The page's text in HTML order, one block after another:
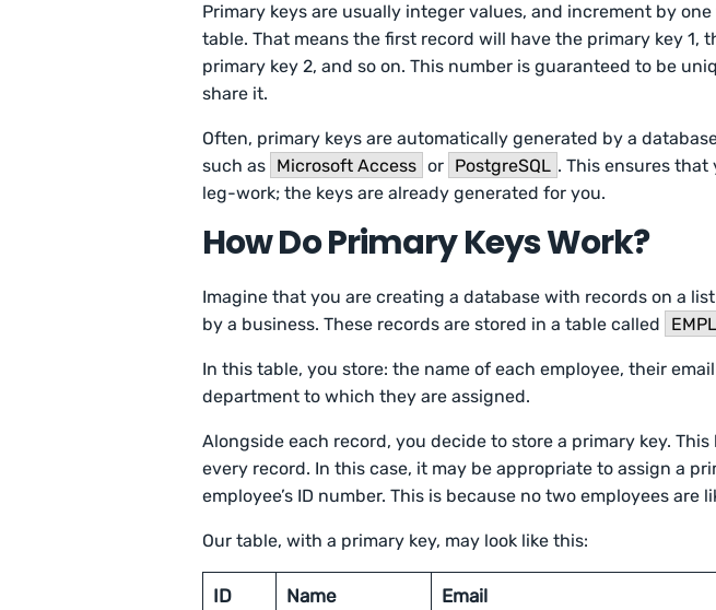
Primary keys are usually integer values, and increment by
table. That means the first record will have the primary key 1,
primary key 2, and so on. This number is guaranteed to be
share it.
Often, primary keys are automatically generated by a
such as Microsoft Access or PostgreSQL . This ensures that
leg-work; the keys are already generated for you.
How Do Primary Keys Work?
Imagine that you are creating a database with records on a
by a business. These records are stored in a table called
In this table, you store: the name of each employee, their
department to which they are assigned.
Alongside each record, you decide to store a primary key.
every record. In this case, it may be appropriate to assign a
employee’s ID number. This is because no two employees are
Our table, with a primary key, may look like this:
ID Name Email